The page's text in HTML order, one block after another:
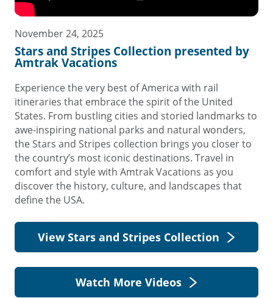
November 24, 2025
Stars and Stripes Collection presented by
Amtrak Vacations
Experience the very best of America with rail
itineraries that embrace the spirit of the United
States. From bustling cities and storied landmarks to
awe-inspiring national parks and natural wonders,
the Stars and Stripes collection brings you closer to
the country’s most iconic destinations. Travel in
comfort and style with Amtrak Vacations as you
discover the history, culture, and landscapes that
define the USA.
View Stars and Stripes Collection
Watch More Videos